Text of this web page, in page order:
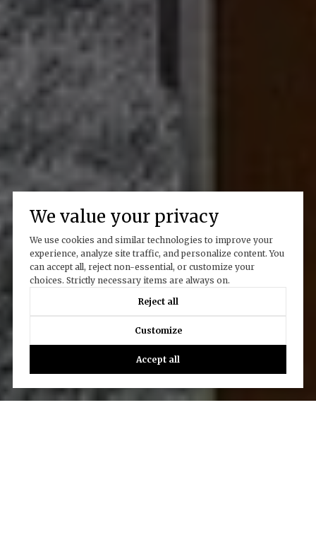
We value your privacy
We use cookies and similar technologies to improve your
experience, analyze site traffic, and personalize content. You
can accept all, reject non-essential, or customize your
choices. Strictly necessary items are always on.
Reject all
Customize
Accept all